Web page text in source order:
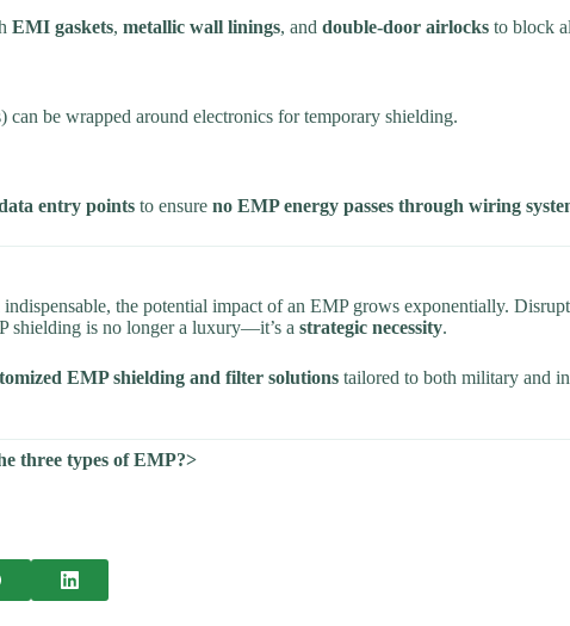
EMI gaskets, metallic wall linings, and double-door airlocks to block
be wrapped around electronics for temporary shielding.
entry points to ensure no EMP energy passes through wiring
the potential impact of an EMP grows exponentially.
shielding is no longer a luxury—it’s a strategic necessity.
EMP shielding and filter solutions tailored to both military and
three types of EMP?>